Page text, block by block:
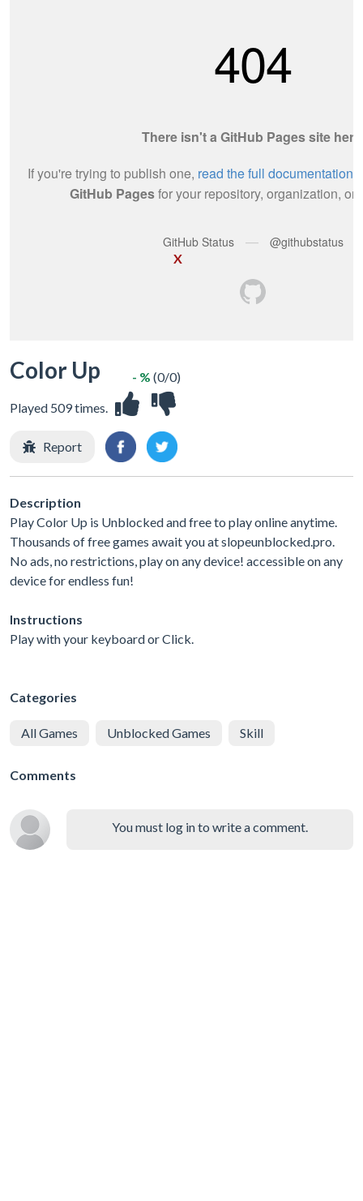
X
Color Up
Played 509 times.
- % (0/0)
Report
Description
Play Color Up is Unblocked and free to play online anytime.
Thousands of free games await you at slopeunblocked.pro.
No ads, no restrictions, play on any device! accessible on any
device for endless fun!
Instructions
Play with your keyboard or Click.
Categories
All Games Unblocked Games Skill
Comments
You must log in to write a comment.